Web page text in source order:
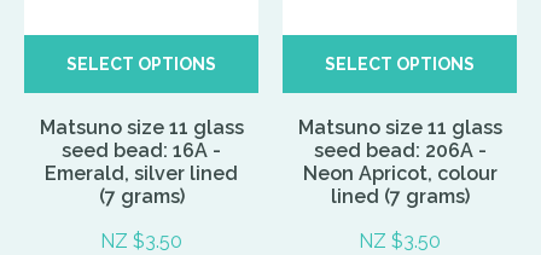
SELECT OPTIONS
Matsuno size 11 glass
seed bead: 16A -
Emerald, silver lined
(7 grams)
NZ $3.50
SELECT OPTIONS
Matsuno size 11 glass
seed bead: 206A -
Neon Apricot, colour
lined (7 grams)
NZ $3.50